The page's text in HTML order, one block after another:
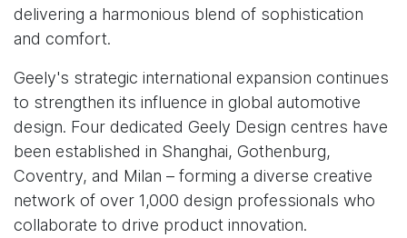
delivering a harmonious blend of sophistication
and comfort.
Geely's strategic international expansion continues
to strengthen its influence in global automotive
design. Four dedicated Geely Design centres have
been established in Shanghai, Gothenburg,
Coventry, and Milan – forming a diverse creative
network of over 1,000 design professionals who
collaborate to drive product innovation.